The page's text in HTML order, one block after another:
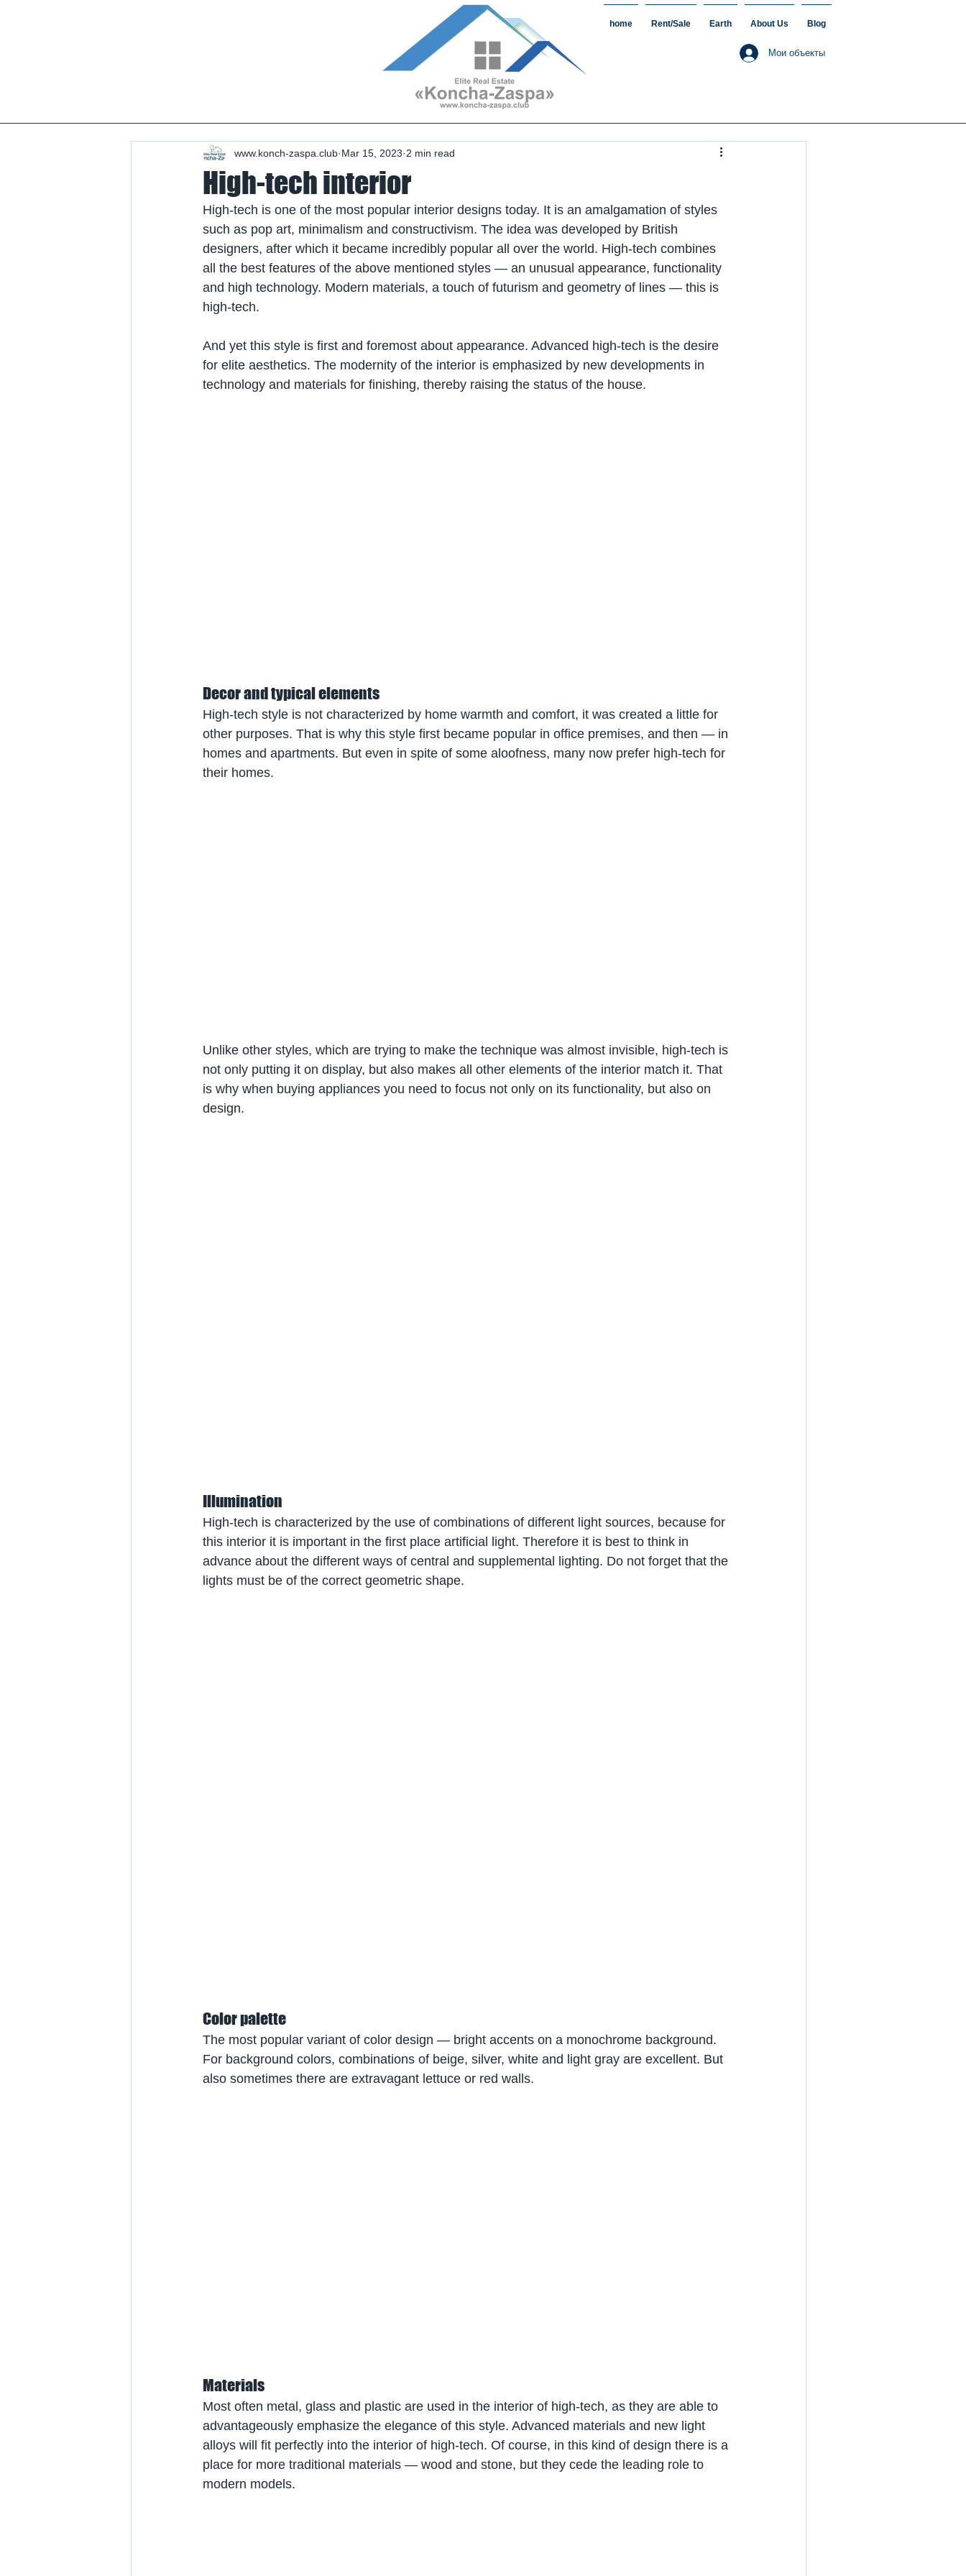
Мои объекты
home Rent/Sale Earth About Us Blog
High-tech interior
www.konch-zaspa.club Mar 15, 2023 2 min read
High-tech is one of the most popular interior designs today. It is an amalgamation of styles
such as pop art, minimalism and constructivism. The idea was developed by British
designers, after which it became incredibly popular all over the world. High-tech combines
all the best features of the above mentioned styles — an unusual appearance, functionality
and high technology. Modern materials, a touch of futurism and geometry of lines — this is
high-tech.
And yet this style is first and foremost about appearance. Advanced high-tech is the desire
for elite aesthetics. The modernity of the interior is emphasized by new developments in
technology and materials for finishing, thereby raising the status of the house.
Decor and typical elements
High-tech style is not characterized by home warmth and comfort, it was created a little for
other purposes. That is why this style first became popular in office premises, and then — in
homes and apartments. But even in spite of some aloofness, many now prefer high-tech for
their homes.
Unlike other styles, which are trying to make the technique was almost invisible, high-tech is
not only putting it on display, but also makes all other elements of the interior match it. That
is why when buying appliances you need to focus not only on its functionality, but also on
design.
Illumination
High-tech is characterized by the use of combinations of different light sources, because for
this interior it is important in the first place artificial light. Therefore it is best to think in
advance about the different ways of central and supplemental lighting. Do not forget that the
lights must be of the correct geometric shape.
Color palette
The most popular variant of color design — bright accents on a monochrome background.
For background colors, combinations of beige, silver, white and light gray are excellent. But
also sometimes there are extravagant lettuce or red walls.
Materials
Most often metal, glass and plastic are used in the interior of high-tech, as they are able to
advantageously emphasize the elegance of this style. Advanced materials and new light
alloys will fit perfectly into the interior of high-tech. Of course, in this kind of design there is a
place for more traditional materials — wood and stone, but they cede the leading role to
modern models.